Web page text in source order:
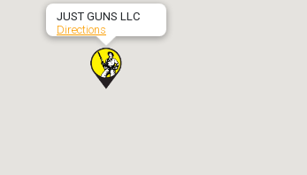
JUST GUNS LLC
Directions